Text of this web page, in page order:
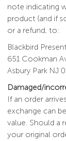
note indicating
product (and if
or a refund, to:
Blackbird
651 Cookman
Asbury Park NJ
Damaged/
If an order
exchange can
value. Should a
your original